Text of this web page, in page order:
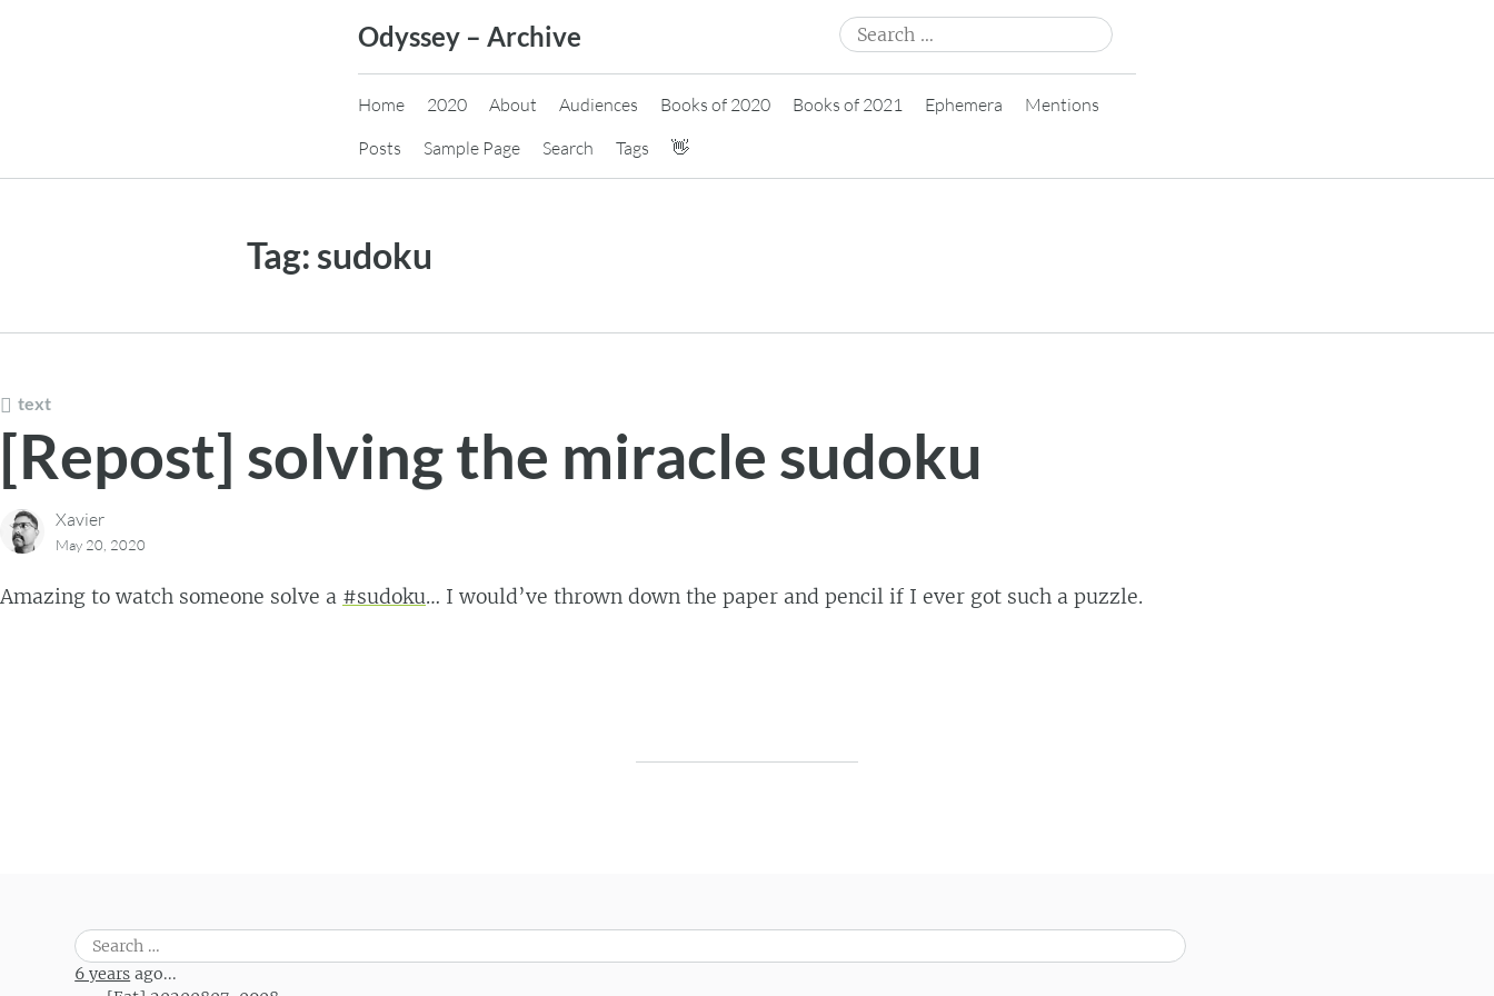
Odyssey – Archive
Search
for:
Home 2020 About Audiences Books of 2020 Books of 2021 Ephemera
Mentions
Posts
Sample Page Search Tags 👋
Tag:sudoku
text
[Repost] solving the miracle sudoku
Xavier
May 20, 2020
Amazing to watch someone solve a #sudoku… I would’ve thrown down the paper and pencil if I ever got such a puzzle.
Post navigation
Search
for:
6 years ago...